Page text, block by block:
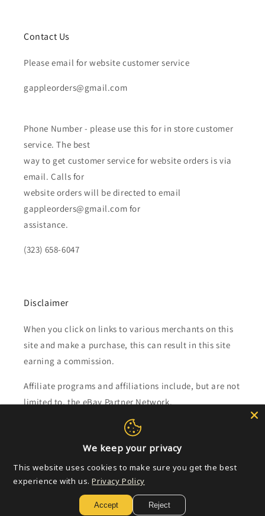
Contact Us
Please email for website customer service
gappleorders@gmail.com
Phone Number - please use this for in store customer
service. The best
way to get customer service for website orders is via
email. Calls for
website orders will be directed to email
gappleorders@gmail.com for
assistance.
(323) 658-6047
Disclaimer
When you click on links to various merchants on this
site and make a purchase, this can result in this site
earning a commission.
Affiliate programs and affiliations include, but are not
limited to, the eBay Partner Network.
Subscribe to our emails
Email
We keep your privacy
This website uses cookies to make sure you get the best
experience with us. Privacy Policy
Accept Reject